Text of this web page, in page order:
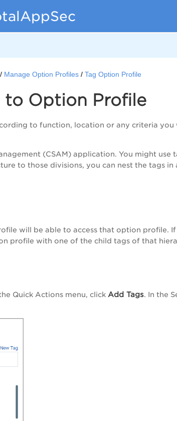
Manage Option Profiles Tag Option Profile
to Option Profile
to function, location or any criteria you
(CSAM) application. You might
to those divisions, you can nest the tags
will be able to access that option profile.
profile with one of the child tags of that
Quick Actions menu, click Add Tags. In the